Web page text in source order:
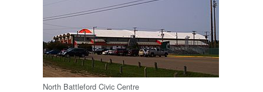
North Battleford Civic Centre